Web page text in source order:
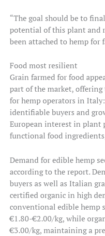
“The goal should be to
potential of this plant and
been attached to hemp for
Food most resilient
Grain farmed for food
part of the market,
for hemp operators in
identifiable buyers and
European interest in plant
functional food
Demand for edible hemp
according to the report.
buyers as well as Italian
certified organic in high
conventional edible hemp
€1.80-€2.00/kg, while
€3.00/kg, maintaining a